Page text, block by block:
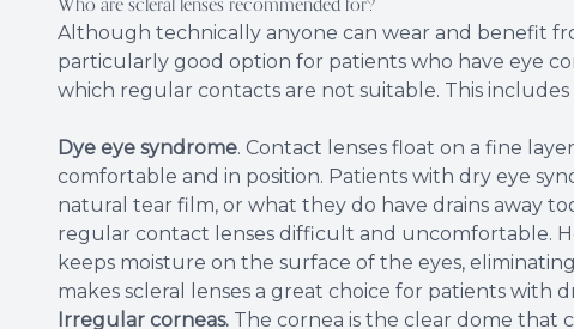
Although technically anyone can wear and benefit
particularly good option for patients who have eye
which regular contacts are not suitable. This
Dye eye syndrome. Contact lenses float on a fine
comfortable and in position. Patients with dry eye
natural tear film, or what they do have drains away
regular contact lenses difficult and uncomfortable.
keeps moisture on the surface of the eyes,
makes scleral lenses a great choice for patients with
Irregular corneas. The cornea is the clear dome that